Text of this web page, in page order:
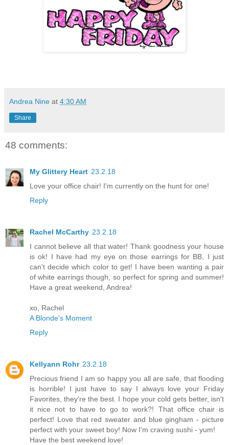
Andrea Nine at 4:30 AM
Share
48 comments:
My Glittery Heart 23.2.18
Love your office chair! I'm currently on the hunt for one!
Reply
Rachel McCarthy 23.2.18
I cannot believe all that water! Thank goodness your house
is ok! I have had my eye on those earrings for BB, I just
can't decide which color to get! I have been wanting a pair
of white earrings though, so perfect for spring and summer!
Have a great weekend, Andrea!
xo, Rachel
A Blonde's Moment
Reply
Kellyann Rohr 23.2.18
Precious friend I am so happy you all are safe, that flooding
is horrible! I just have to say I always love your Friday
Favorites, they're the best. I hope your cold gets better, isn't
it nice not to have to go to work?! That office chair is
perfect! Love that red sweater and blue gingham - picture
perfect with your sweet boy! Now I'm craving sushi - yum!
Have the best weekend love!